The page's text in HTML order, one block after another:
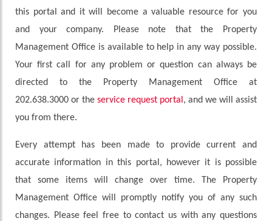
this portal and it will become a valuable resource for you
and your company. Please note that the Property
Management Office is available to help in any way possible.
Your first call for any problem or question can always be
directed to the Property Management Office at
202.638.3000 or the service request portal , and we will assist
you from there.
Every attempt has been made to provide current and
accurate information in this portal, however it is possible
that some items will change over time. The Property
Management Office will promptly notify you of any such
changes. Please feel free to contact us with any questions